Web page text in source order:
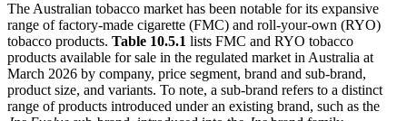
The Australian tobacco market has been notable for its expansive
range of factory-made cigarette (FMC) and roll-your-own (RYO)
tobacco products. Table 10.5.1 lists FMC and RYO tobacco
products available for sale in the regulated market in Australia at
March 2026 by company, price segment, brand and sub-brand,
product size, and variants. To note, a sub-brand refers to a distinct
range of products introduced under an existing brand, such as the